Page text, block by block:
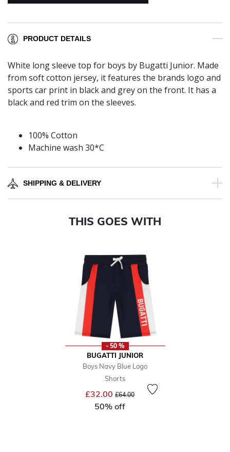
PRODUCT DETAILS
White long sleeve top for boys by Bugatti Junior. Made
from soft cotton jersey, it features the brands logo and
sports car print in black and grey on the front. It has a
black and red trim on the sleeves.
100% Cotton
Machine wash 30*C
SHIPPING & DELIVERY
THIS GOES WITH
- 50 %
BUGATTI JUNIOR
Boys Navy Blue Logo
Shorts
£32.00 Price reduced from
£64.00to
50% off